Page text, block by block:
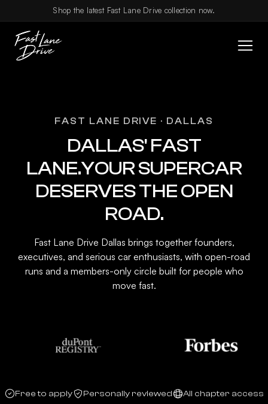
Skip to contentShop the latest Fast Lane Drive collection now.
FAST LANE DRIVE · DALLAS
DALLAS' FAST
LANE.YOUR SUPERCAR
DESERVES THE OPEN
ROAD.
Fast Lane Drive Dallas brings together founders,
executives, and serious car enthusiasts, with open-road
runs and a members-only circle built for people who
move fast.
Free to apply Personally reviewed All chapter access